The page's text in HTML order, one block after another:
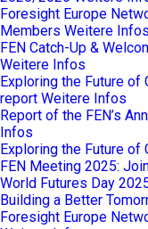
Foresight Europe
Members Weitere Infos
FEN Catch-Up &
Weitere Infos
Exploring the Future of
report Weitere Infos
Report of the FEN’s
Infos
Exploring the Future of
FEN Meeting 2025:
World Futures Day
Building a Better
Foresight Europe